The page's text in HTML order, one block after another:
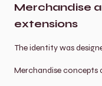
Merchandise
extensions
The identity was
Merchandise concepts